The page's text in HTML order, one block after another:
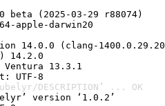
beta (2025-03-29 r88074)
apple-darwin20
14.0.0 (clang-
14.2.0
Ventura 13.3.1
UTF-8
DESCRIPTION’ ... OK
version ‘1.0.2’